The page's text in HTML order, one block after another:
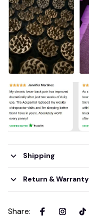
Shipping
Return & Warranty
Share: